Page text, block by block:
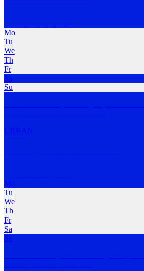
Mo
Tu
We
Th
Fr
Sa
Su
URBAN
Mo
Tu
We
Th
Fr
Sa
Su